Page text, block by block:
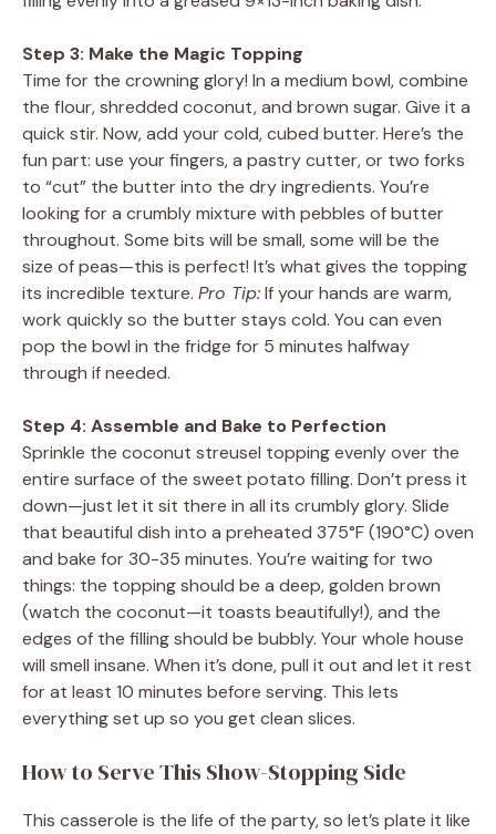
Step 3: Make the Magic Topping
Time for the crowning glory! In a medium bowl, combine
the flour, shredded coconut, and brown sugar. Give it a
quick stir. Now, add your cold, cubed butter. Here’s the
fun part: use your fingers, a pastry cutter, or two forks
to “cut” the butter into the dry ingredients. You’re
looking for a crumbly mixture with pebbles of butter
throughout. Some bits will be small, some will be the
size of peas—this is perfect! It’s what gives the topping
its incredible texture. Pro Tip:If your hands are warm,
work quickly so the butter stays cold. You can even
pop the bowl in the fridge for 5 minutes halfway
through if needed.
Step 4: Assemble and Bake to Perfection
Sprinkle the coconut streusel topping evenly over the
entire surface of the sweet potato filling. Don’t press it
down—just let it sit there in all its crumbly glory. Slide
that beautiful dish into a preheated 375°F (190°C) oven
and bake for 30-35 minutes. You’re waiting for two
things: the topping should be a deep, golden brown
(watch the coconut—it toasts beautifully!), and the
edges of the filling should be bubbly. Your whole house
will smell insane. When it’s done, pull it out and let it rest
for at least 10 minutes before serving. This lets
everything set up so you get clean slices.
How to Serve This Show-Stopping Side
This casserole is the life of the party, so let’s plate it like